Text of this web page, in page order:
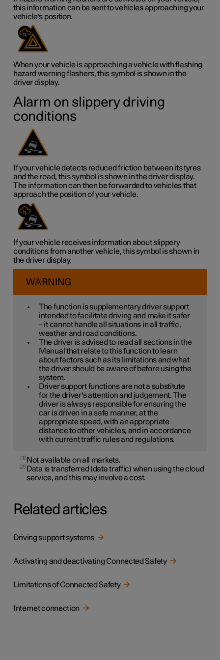
this information can be sent to vehicles approaching your
vehicle's position.
When your vehicle is approaching a vehicle with flashing
hazard warning flashers, this symbol is shown in the
driver display.
Alarm on slippery driving
conditions
If your vehicle detects reduced friction between its tyres
and the road, this symbol is shown in the driver display.
The information can then be forwarded to vehicles that
approach the position of your vehicle.
If your vehicle receives information about slippery
conditions from another vehicle, this symbol is shown in
the driver display.
WARNING
The function is supplementary driver support
intended to facilitate driving and make it safer
– it cannot handle all situations in all traffic,
weather and road conditions.
The driver is advised to read all sections in the
Manual that relate to this function to learn
about factors such as its limitations and what
the driver should be aware of before using the
system.
Driver support functions are not a substitute
for the driver's attention and judgement. The
driver is always responsible for ensuring the
car is driven in a safe manner, at the
appropriate speed, with an appropriate
distance to other vehicles, and in accordance
with current traffic rules and regulations.
1 Not available on all markets.
2
Data is transferred (data traffic) when using the cloud
service, and this may involve a cost.
Related articles
Driving support systems
Activating and deactivating Connected Safety
Limitations of Connected Safety
Internet connection